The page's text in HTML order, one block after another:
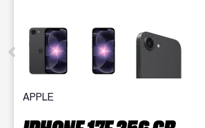
This carousel contains a column of
APPLE